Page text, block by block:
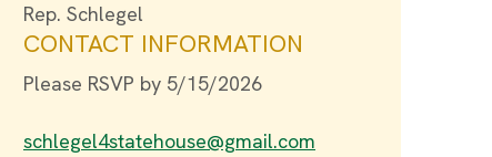
Rep. Schlegel
CONTACT INFORMATION
Please RSVP by 5/15/2026
schlegel4statehouse@gmail.com